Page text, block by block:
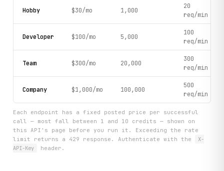
Hobby $30/mo 1,000
20
req/min
Developer $100/mo 5,000
100
req/min
Team $300/mo 20,000
300
req/min
Company $1,000/mo 100,000
500
req/min
Each endpoint has a fixed posted price per successful
call — most fall between 1 and 10 credits — shown on
this API's page before you run it. Exceeding the rate
limit returns a 429 response. Authenticate with the
X-
API-Key
header.